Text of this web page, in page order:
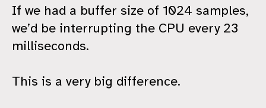
If we had a buffer size of 1024 samples,
we’d be interrupting the CPU every 23
milliseconds.
This is a very big difference.